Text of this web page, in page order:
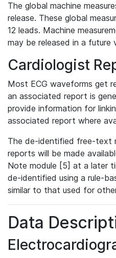
The global machine
release. These global
12 leads. Machine
may be released in a
Cardiologist
Most ECG waveforms get
an associated report is
provide information for
associated report where
The de-identified free-text
reports will be made
Note module [5] at a later
de-identified using a rule-
similar to that used for
Data